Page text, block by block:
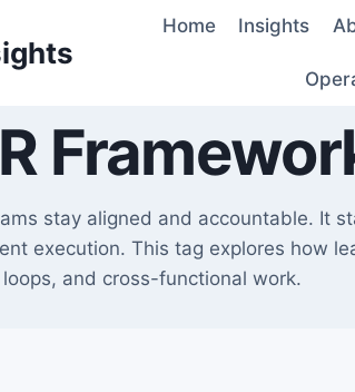
Home Insights
stay aligned and accountable. It
execution. This tag explores how
and cross-functional work.